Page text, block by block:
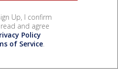
Up, I confirm
and agree
Policy
of Service.